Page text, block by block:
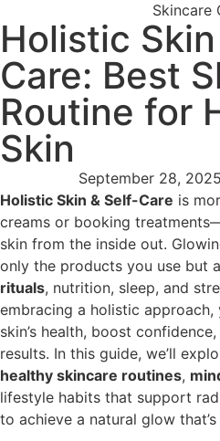
Skincare
Holistic
Care: Best
Routine for
Skin
September 28, 2025
Holistic Skin & Self-Care is
creams or booking
skin from the inside out.
only the products you use but
rituals, nutrition, sleep, and
embracing a holistic
skin’s health, boost
results. In this guide, we’ll
healthy skincare routines,
lifestyle habits that support
to achieve a natural glow